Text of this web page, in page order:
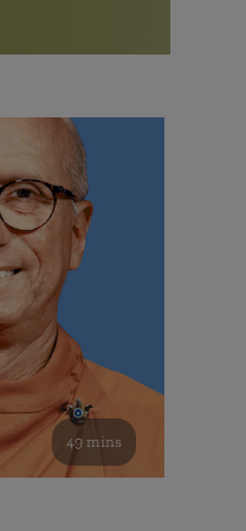
Life
Paramahansa
involved and offer
49 mins